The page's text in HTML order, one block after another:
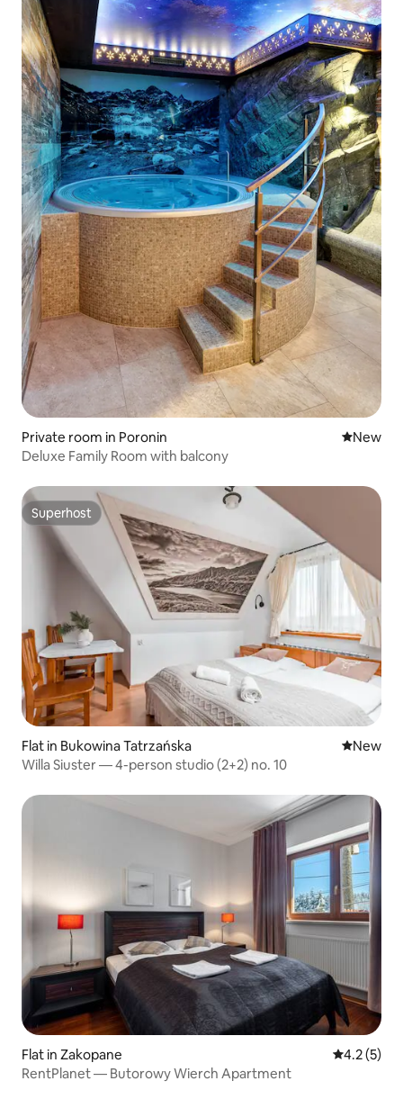
Private room in Poronin New
New
Deluxe Family Room with balcony
Superhost
Superhost
Flat in Bukowina Tatrzańska New
New
Willa Siuster — 4-person studio (2+2) no. 10
Flat in Zakopane 4.2 out of
4.2 (5)
RentPlanet — Butorowy Wierch Apartment